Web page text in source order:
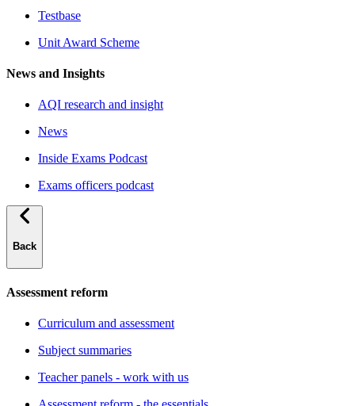
Testbase
Unit Award Scheme
News and Insights
AQI research and insight
News
Inside Exams Podcast
Exams officers podcast
Back
Assessment reform
Curriculum and assessment
Subject summaries
Teacher panels - work with us